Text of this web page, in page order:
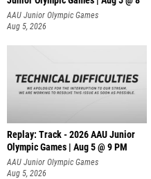
AAU Junior Olympic Games
Aug 5, 2026
Replay: Track - 2026 AAU Junior
Olympic Games | Aug 5 @ 9 PM
AAU Junior Olympic Games
Aug 5, 2026